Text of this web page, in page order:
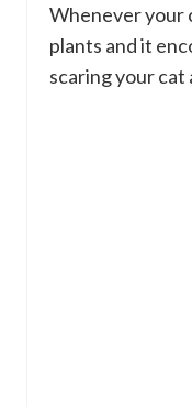
Whenever your
plants and it
scaring your cat